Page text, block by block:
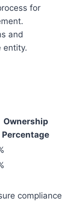
for
and
entity.
Ownership
Percentage
compliance